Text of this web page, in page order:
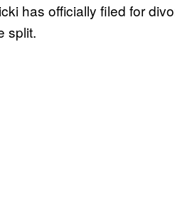
has officially filed for
split.